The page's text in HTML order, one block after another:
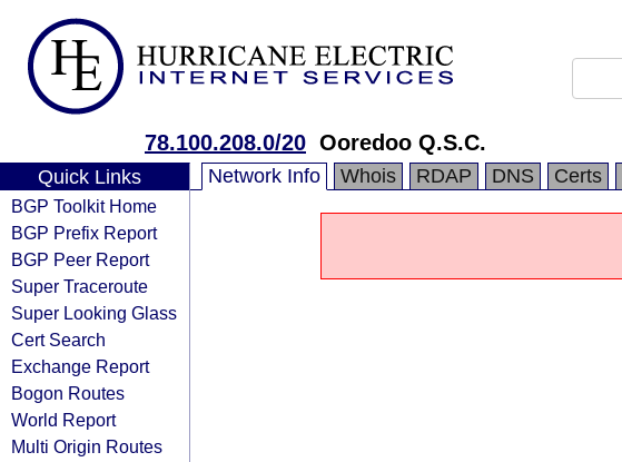
78.100.208.0/20 Ooredoo Q.S.C.
Quick Links
BGP Toolkit Home
BGP Prefix Report
BGP Peer Report
Super Traceroute
Super Looking Glass
Cert Search
Exchange Report
Bogon Routes
World Report
Multi Origin Routes
Network Info Whois RDAP DNS Certs